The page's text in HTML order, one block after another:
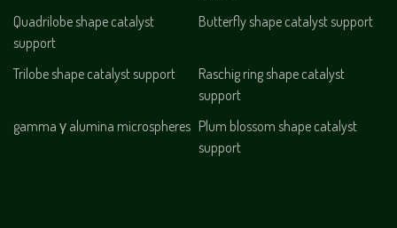
Quadrilobe shape catalyst
support
Butterfly shape catalyst support
Trilobe shape catalyst support
Raschig ring shape catalyst
support
gamma γ alumina microspheres Plum blossom shape catalyst
support